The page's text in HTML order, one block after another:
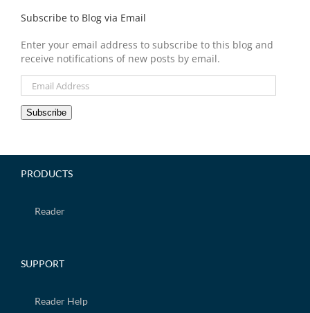
Subscribe to Blog via Email
Enter your email address to subscribe to this blog and
receive notifications of new posts by email.
Email
Address
Subscribe
PRODUCTS
Reader
SUPPORT
Reader Help